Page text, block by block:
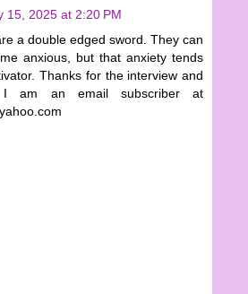
15, 2025 at 2:20 PM
a double edged sword. They can
anxious, but that anxiety tends
Thanks for the interview and
I am an email subscriber at